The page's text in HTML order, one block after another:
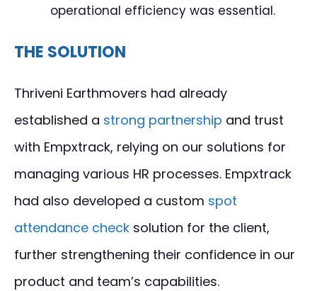
operational efficiency was essential.
THE SOLUTION
Thriveni Earthmovers had already
established a strong partnership and trust
with Empxtrack, relying on our solutions for
managing various HR processes. Empxtrack
had also developed a custom spot
attendance check solution for the client,
further strengthening their confidence in our
product and team’s capabilities.